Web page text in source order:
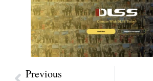
Previous